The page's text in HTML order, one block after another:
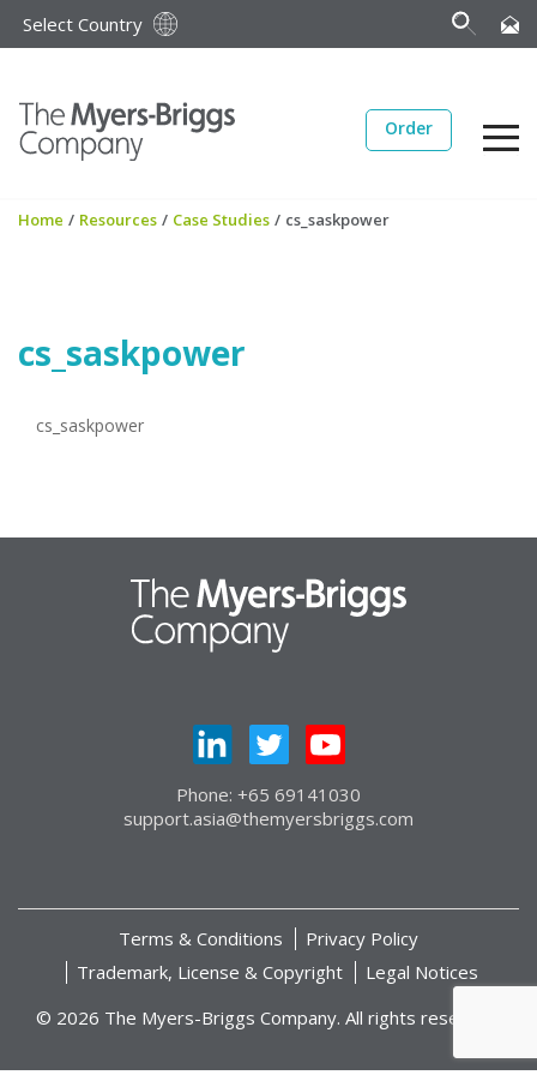
Select Country
Order
Home / Resources / Case Studies / cs_saskpower
cs_saskpower
cs_saskpower
Phone: +65 69141030
support.asia@themyersbriggs.com
Terms & Conditions
Privacy Policy
Trademark, License & Copyright
Legal Notices
© 2026 The Myers-Briggs Company. All rights reserved.